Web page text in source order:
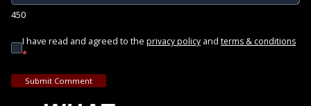
450
I have read and agreed to the privacy policy and terms & conditions
*
Submit Comment